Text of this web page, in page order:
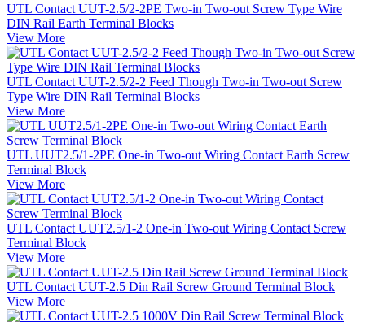
UTL Contact UUT-2.5/2-2PE Two-in Two-out Screw Type Wire
DIN Rail Earth Terminal Blocks
View More
UTL Contact UUT-2.5/2-2 Feed Though Two-in Two-out Screw
Type Wire DIN Rail Terminal Blocks
View More
UTL UUT2.5/1-2PE One-in Two-out Wiring Contact Earth Screw
Terminal Block
View More
UTL Contact UUT2.5/1-2 One-in Two-out Wiring Contact Screw
Terminal Block
View More
UTL Contact UUT-2.5 Din Rail Screw Ground Terminal Block
View More